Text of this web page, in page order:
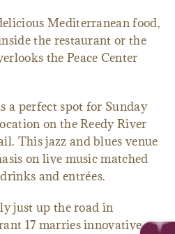
Mediterranean food,
the restaurant or the
the Peace Center
a perfect spot for Sunday
on the Reedy River
This jazz and blues venue
on live music matched
and entrées.
just up the road in
17 marries innovative